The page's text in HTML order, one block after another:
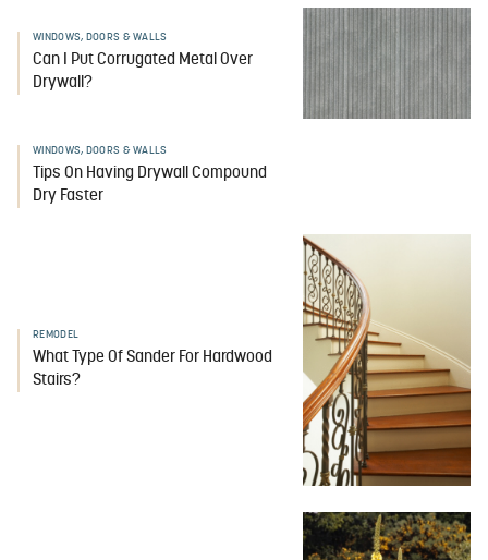
WINDOWS, DOORS & WALLS
Can I Put Corrugated Metal Over
Drywall?
WINDOWS, DOORS & WALLS
Tips On Having Drywall Compound
Dry Faster
REMODEL
What Type Of Sander For Hardwood
Stairs?